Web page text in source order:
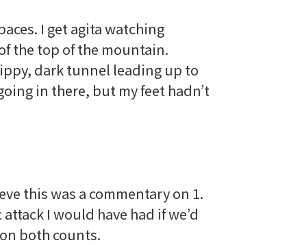
I getagitawatching
the top of the mountain.
dark tunnel leading up to
in there, but my feet hadn’t
this was a commentary on 1.
I would have had if we’d
both counts.